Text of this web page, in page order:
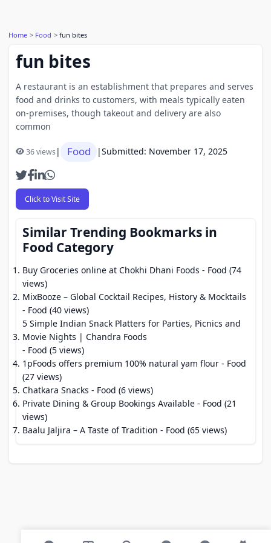
Home Food fun bites
fun bites
A restaurant is an establishment that prepares and serves
food and drinks to customers, with meals typically eaten
on-premises, though takeout and delivery are also
common
36 views| Food |Submitted: November 17, 2025
Click to Visit Site
Similar Trending Bookmarks in
Food Category
Buy Groceries online at Chokhi Dhani Foods - Food (74
views)
MixBooze – Global Cocktail Recipes, History & Mocktails
- Food (40 views)
5 Simple Indian Snack Platters for Parties, Picnics and
Movie Nights | Chandra Foods
- Food (5 views)
1pFoods offers premium 100% natural yam flour - Food
(27 views)
Chatkara Snacks - Food (6 views)
Private Dining & Group Bookings Available - Food (21
views)
Baalu Jaljira – A Taste of Tradition - Food (65 views)